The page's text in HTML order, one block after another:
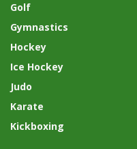
Golf
Gymnastics
Hockey
Ice Hockey
Judo
Karate
Kickboxing